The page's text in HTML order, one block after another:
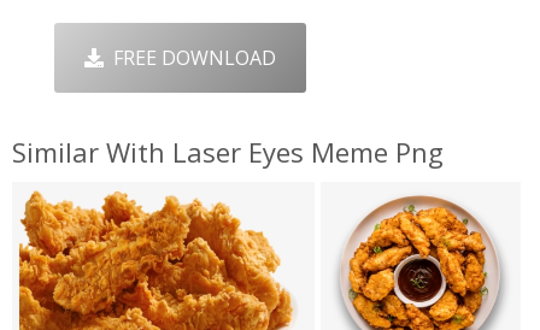
FREE DOWNLOAD
Similar With Laser Eyes Meme Png